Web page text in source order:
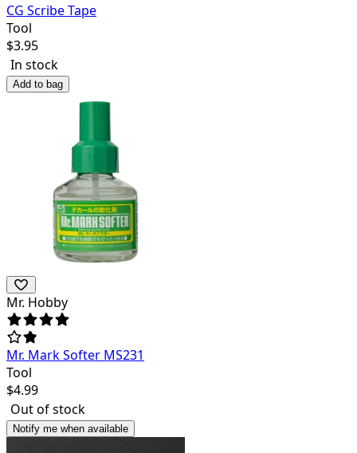
CG Scribe Tape
Tool
$3.95
In stock
Add to bag
Mr. Hobby
Mr. Mark Softer MS231
Tool
$4.99
Out of stock
Notify me when available